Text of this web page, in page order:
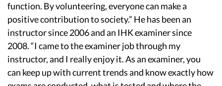
function. By volunteering, everyone can make a
positive contribution to society.” He has been an
instructor since 2006 and an IHK examiner since
2008. “I came to the examiner job through my
instructor, and I really enjoy it. As an examiner, you
can keep up with current trends and know exactly how